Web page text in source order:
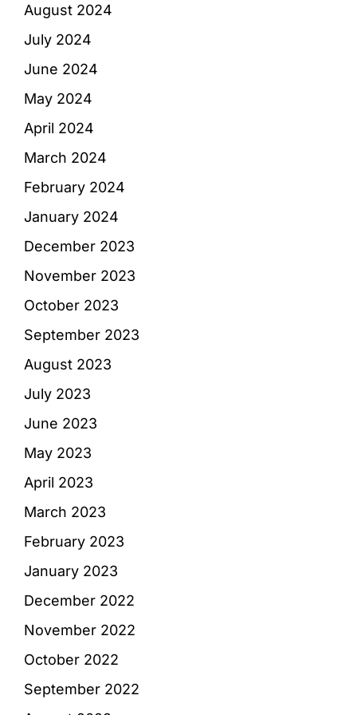
August 2024
July 2024
June 2024
May 2024
April 2024
March 2024
February 2024
January 2024
December 2023
November 2023
October 2023
September 2023
August 2023
July 2023
June 2023
May 2023
April 2023
March 2023
February 2023
January 2023
December 2022
November 2022
October 2022
September 2022